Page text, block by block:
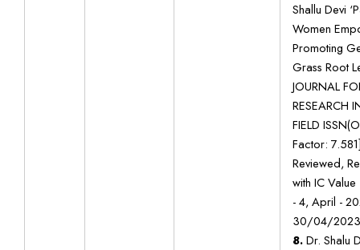
Shallu Devi
Women
Promoting
Grass Root
JOURNAL
RESEARCH
FIELD
Factor:
Reviewed,
with IC
- 4, April -
30/04/2023
8.Dr. Shalu